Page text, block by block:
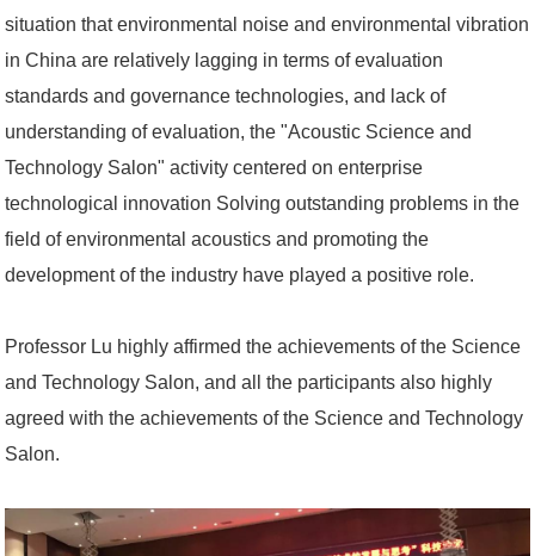
situation that environmental noise and environmental vibration
in China are relatively lagging in terms of evaluation
standards and governance technologies, and lack of
understanding of evaluation, the "Acoustic Science and
Technology Salon" activity centered on enterprise
technological innovation Solving outstanding problems in the
field of environmental acoustics and promoting the
development of the industry have played a positive role.
Professor Lu highly affirmed the achievements of the Science
and Technology Salon, and all the participants also highly
agreed with the achievements of the Science and Technology
Salon.